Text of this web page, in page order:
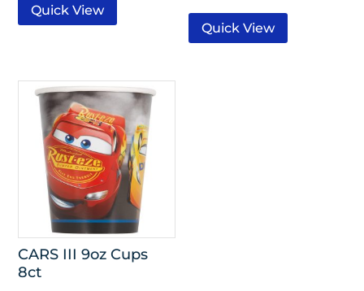
Quick View
Quick View
CARS III 9oz Cups
8ct